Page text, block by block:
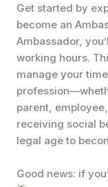
Get started by
become an
Ambassador,
working hours.
manage your
parent,
receiving social
legal age to
Good news: if